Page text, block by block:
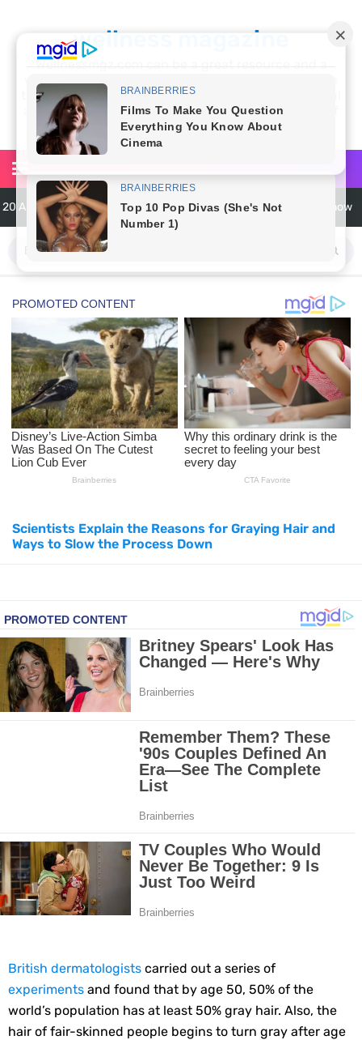
wellness magazine
Wellnessmgz.com can be a great resource and a
wealth of information for anyone looking to improve
their own health. Not only can you find a lot of useful
and practical information, but you’ll also find a lot of
inspiration
6 Surprising Health Benefits of Castor Oil for Body and Skin
The Ultimate Guide to Cleaning Windows Like a Pro
Top 3 Matcha Tea Side Effects and the Best Way to Prepare It
How to Use Avocado Oil for Healthy, Radiant Skin
Top Natural Treatments to Reduce High Blood Pressure
Top Natural Treatments to Reduce High Blood Pressure
Facial Exercises to Lose Weight
How to Lighten Your Hair Naturally: 5 Proven Beauty Tips
5 Simple Tricks to Get Rid of Mice and Keep Them Away
Grow Your Hair Longer and Stronger with These 8 Simple Tips
10 Best Natural Remedies for Glowing, Beautiful Skin
10 Best Natural Ways to Get Fair Skin at Home
Home Remedies for UTI: Quick Relief and Prevention Tips
Clogged Ear from Water? Here’s How to Fix It Quickly
11 Superfoods to Naturally Balance Your Hormones
Top 9 Natural Ways to Relieve Headaches Fast
Scientists Explain the Reasons for Graying Hair and
Ways to Slow the Process Down
British dermatologists carried out a series of
experiments and found that by age 50, 50% of the
world’s population has at least 50% gray hair. Also, the
hair of fair-skinned people begins to turn gray after age